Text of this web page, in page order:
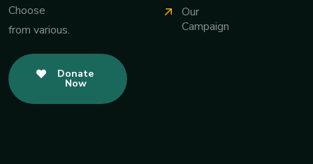
Choose
from various.
Donate
Now
Our
Campaign